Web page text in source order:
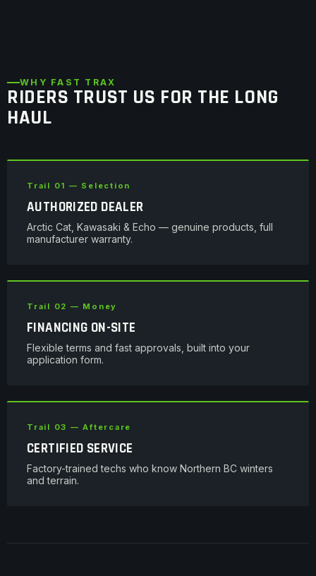
WHY FAST TRAX
RIDERS TRUST US FOR THE LONG
HAUL
Trail 01 — Selection
AUTHORIZED DEALER
Arctic Cat, Kawasaki & Echo — genuine products, full
manufacturer warranty.
Trail 02 — Money
FINANCING ON-SITE
Flexible terms and fast approvals, built into your
application form.
Trail 03 — Aftercare
CERTIFIED SERVICE
Factory-trained techs who know Northern BC winters
and terrain.